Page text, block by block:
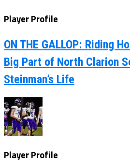
Player Profile
ON THE GALLOP: Riding
Big Part of North Clarion
Steinman’s Life
Player Profile